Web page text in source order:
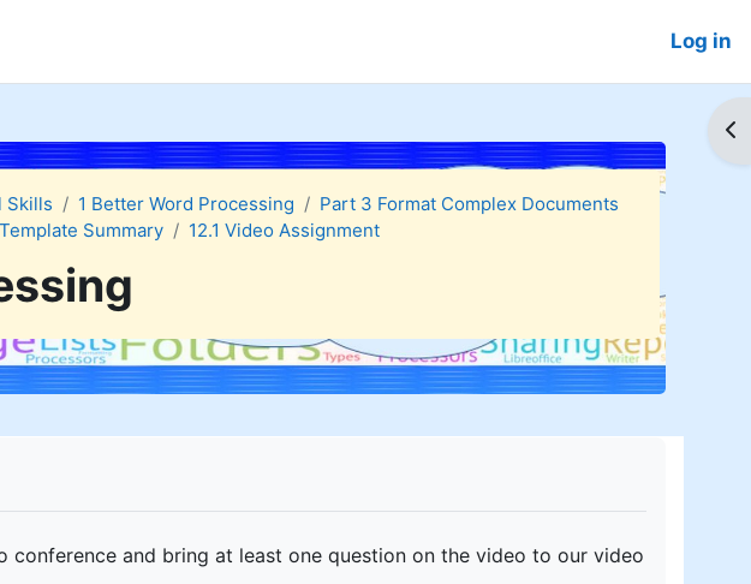
Log in
Skills 1 Better Word Processing
Part 3 Format Complex Documents
Summary 12.1 Video Assignment
conference and bring at least one question on the video to our video